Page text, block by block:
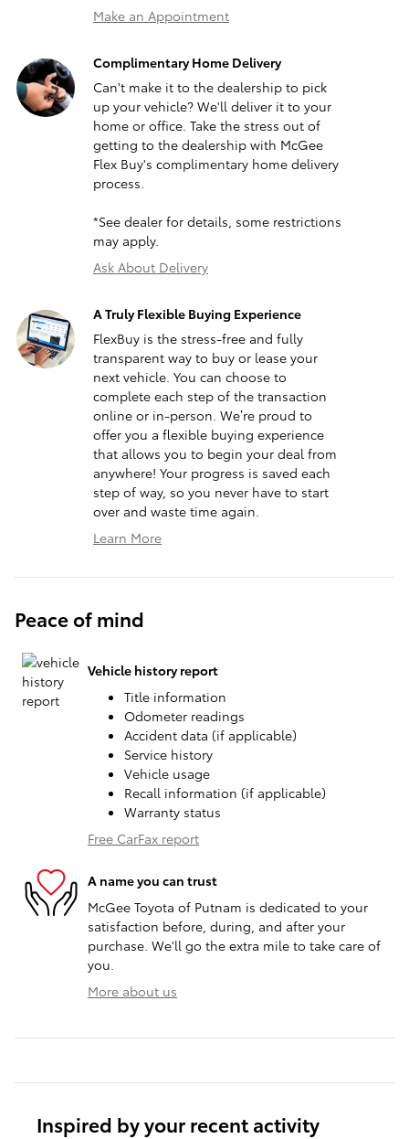
Make an Appointment
Complimentary Home Delivery
Can't make it to the dealership to pick
up your vehicle? We'll deliver it to your
home or office. Take the stress out of
getting to the dealership with McGee
Flex Buy's complimentary home delivery
process.
*See dealer for details, some restrictions
may apply.
Ask About Delivery
A Truly Flexible Buying Experience
FlexBuy is the stress-free and fully
transparent way to buy or lease your
next vehicle. You can choose to
complete each step of the transaction
online or in-person. We’re proud to
offer you a flexible buying experience
that allows you to begin your deal from
anywhere! Your progress is saved each
step of way, so you never have to start
over and waste time again.
Learn More
Peace of mind
Vehicle history report
Title information
Odometer readings
Accident data (if applicable)
Service history
Vehicle usage
Recall information (if applicable)
Warranty status
Free CarFax report
A name you can trust
McGee Toyota of Putnam is dedicated to your
satisfaction before, during, and after your
purchase. We'll go the extra mile to take care of
you.
More about us
Inspired by your recent activity